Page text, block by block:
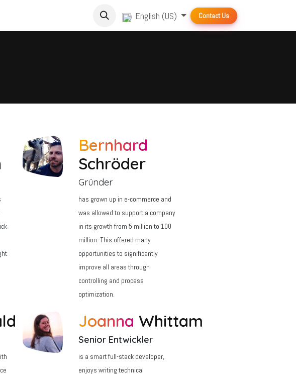
English (US) Contact Us
Bernhard
Schröder
Gründer
has grown up in e-commerce and
was allowed to support a company
in its growth from 5 million to 100
million. This offered many
opportunities to significantly
improve all areas through
controlling and process
optimization.
Joanna Whittam
Senior Entwickler
is a smart full-stack developer,
enjoys writing technical